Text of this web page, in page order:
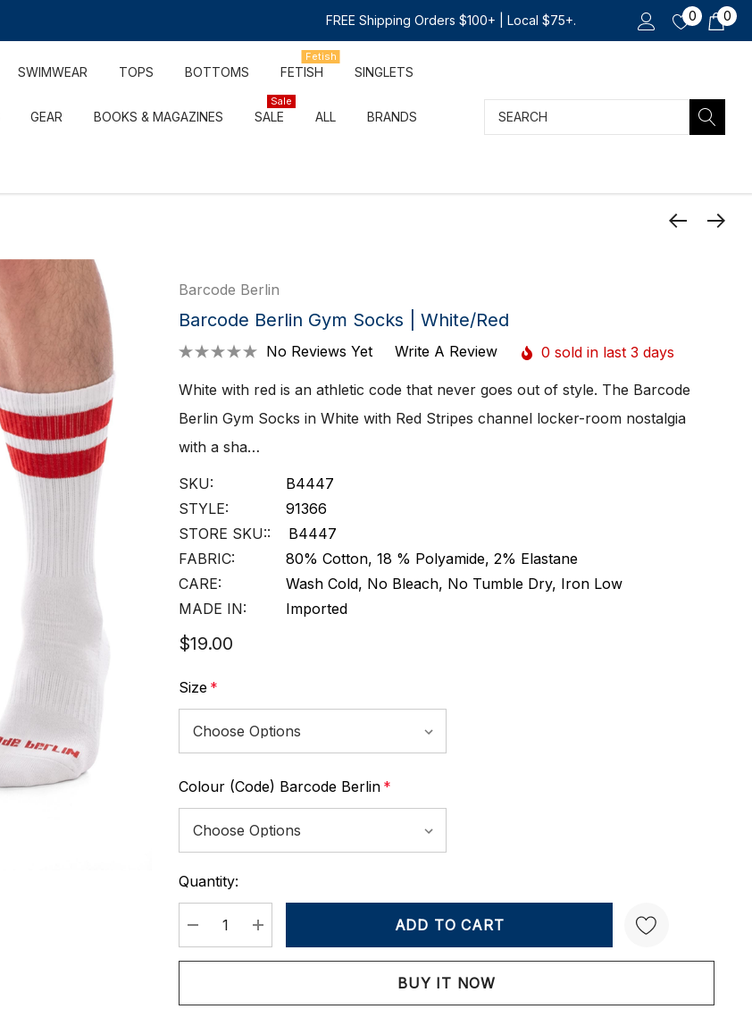
FREE Shipping Orders $100+ | Local $75+. 0 0
SWIMWEAR TOPS BOTTOMS FETISH
Fetish
SINGLETS
GEAR BOOKS & MAGAZINES SALE
Sale
ALL BRANDS Search
Barcode Berlin
Barcode Berlin Gym Socks | White/Red
No Reviews Yet Write A Review 0 sold in last 3 days
White with red is an athletic code that never goes out of style. The Barcode
Berlin Gym Socks in White with Red Stripes channel locker-room nostalgia
with a sha…
SKU:
B4447
STYLE:
91366
STORE SKU::
B4447
FABRIC:
80% Cotton, 18 % Polyamide, 2% Elastane
CARE:
Wash Cold, No Bleach, No Tumble Dry, Iron Low
MADE IN:
Imported
$19.00
Size *
Colour (Code) Barcode Berlin *
Current
Stock:
Quantity:
DECREASE QUANTITY:
INCREASE QUANTITY:
Create New Wish List